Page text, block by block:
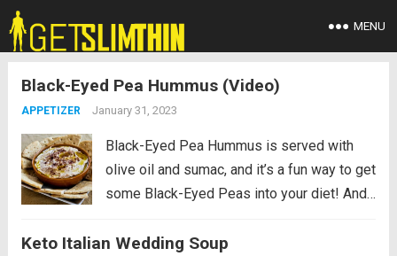
MENU
Black-Eyed Pea Hummus (Video)
APPETIZER January 31, 2023
Black-Eyed Pea Hummus is served with
olive oil and sumac, and it’s a fun way to get
some Black-Eyed Peas into your diet! And
surprisingly not that high in net carbs if
Keto Italian Wedding Soup